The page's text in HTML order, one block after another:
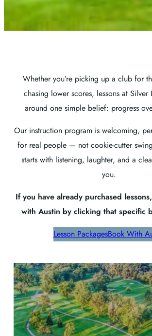
Whether you’re picking up a club for
chasing lower scores, lessons at Silver
around one simple belief: progress
Our instruction program is welcoming,
for real people — not cookie-cutter
starts with listening, laughter, and a
you.
If you have already purchased
with Austin by clicking that specific
Lesson PackagesBook With